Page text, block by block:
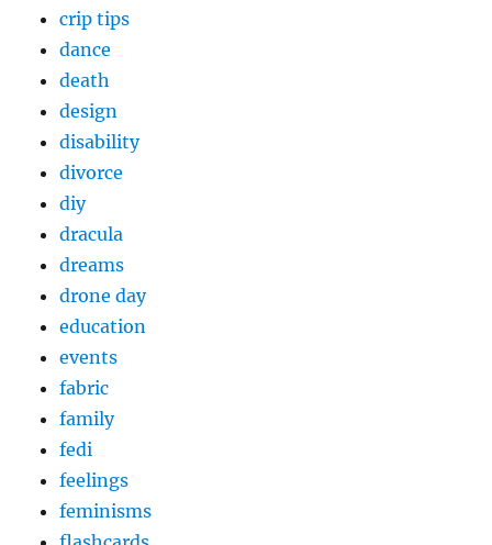
crip tips
dance
death
design
disability
divorce
diy
dracula
dreams
drone day
education
events
fabric
family
fedi
feelings
feminisms